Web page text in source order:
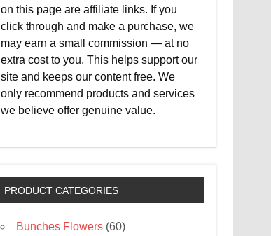
on this page are affiliate links. If you
click through and make a purchase, we
may earn a small commission — at no
extra cost to you. This helps support our
site and keeps our content free. We
only recommend products and services
we believe offer genuine value.
PRODUCT CATEGORIES
Bunches Flowers (60)